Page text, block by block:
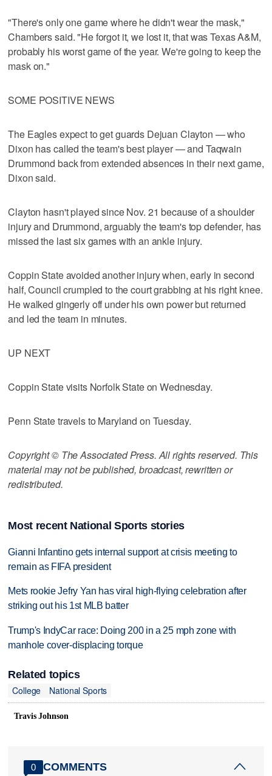
"There's only one game where he didn't wear the mask,"
Chambers said. "He forgot it, we lost it, that was Texas A&M,
probably his worst game of the year. We're going to keep the
mask on."
SOME POSITIVE NEWS
The Eagles expect to get guards Dejuan Clayton — who
Dixon has called the team's best player — and Taqwain
Drummond back from extended absences in their next game,
Dixon said.
Clayton hasn't played since Nov. 21 because of a shoulder
injury and Drummond, arguably the team's top defender, has
missed the last six games with an ankle injury.
Coppin State avoided another injury when, early in second
half, Council crumpled to the court grabbing at his right knee.
He walked gingerly off under his own power but returned
and led the team in minutes.
UP NEXT
Coppin State visits Norfolk State on Wednesday.
Penn State travels to Maryland on Tuesday.
Copyright © The Associated Press. All rights reserved. This
material may not be published, broadcast, rewritten or
redistributed.
Most recent National Sports stories
Gianni Infantino gets internal support at crisis meeting to
remain as FIFA president
Mets rookie Jefry Yan has viral high-flying celebration after
striking out his 1st MLB batter
Trump's IndyCar race: Doing 200 in a 25 mph zone with
manhole cover-displacing torque
Related topics
College
National Sports
Travis Johnson
0 COMMENTS